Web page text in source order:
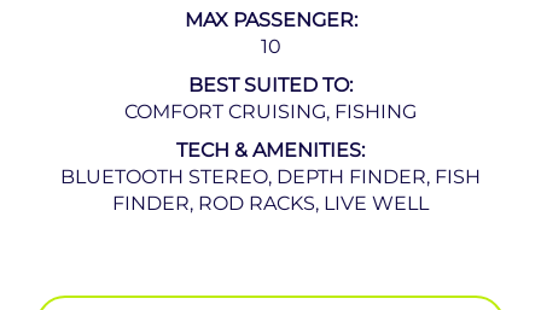
MAX PASSENGER:
10
BEST SUITED TO:
COMFORT CRUISING, FISHING
TECH & AMENITIES:
BLUETOOTH STEREO, DEPTH FINDER, FISH
FINDER, ROD RACKS, LIVE WELL